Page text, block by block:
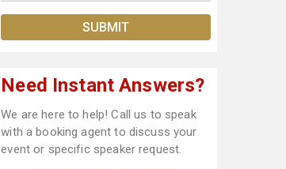
Need Instant Answers?
We are here to help! Call us to speak
with a booking agent to discuss your
event or specific speaker request.